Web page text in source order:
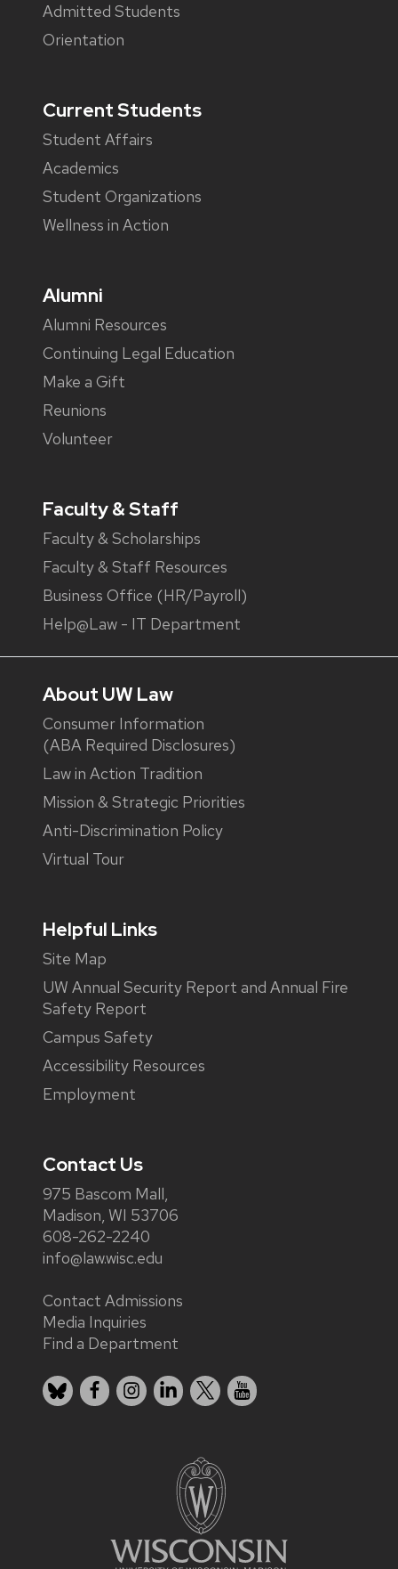
Admitted Students
Orientation
Current Students
Student Affairs
Academics
Student Organizations
Wellness in Action
Alumni
Alumni Resources
Continuing Legal Education
Make a Gift
Reunions
Volunteer
Faculty & Staff
Faculty & Scholarships
Faculty & Staff Resources
Business Office (HR/Payroll)
Help@Law - IT Department
About UW Law
Consumer Information
(ABA Required Disclosures)
Law in Action Tradition
Mission & Strategic Priorities
Anti-Discrimination Policy
Virtual Tour
Helpful Links
Site Map
UW Annual Security Report and Annual Fire
Safety Report
Campus Safety
Accessibility Resources
Employment
Contact Us
975 Bascom Mall,
Madison, WI 53706
608-262-2240
info@law.wisc.edu
Contact Admissions
Media Inquiries
Find a Department
BlueskyFacebook
Instagram
LinkedIn
X YouTube